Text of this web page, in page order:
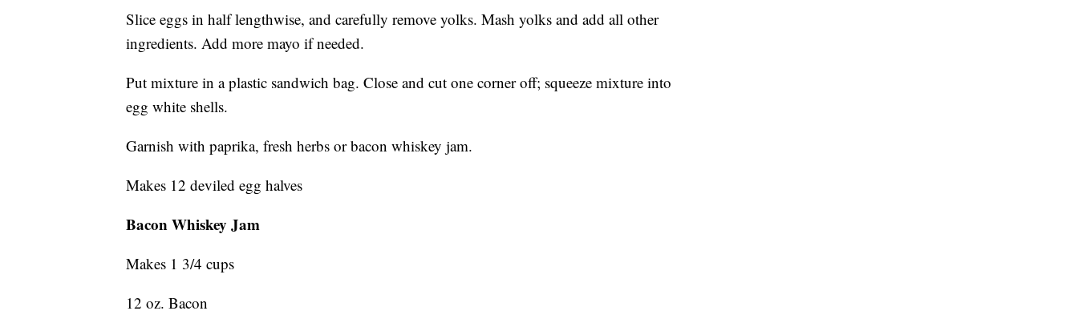
Slice eggs in half lengthwise, and carefully remove yolks. Mash yolks and add all other
ingredients. Add more mayo if needed.
Put mixture in a plastic sandwich bag. Close and cut one corner off; squeeze mixture into
egg white shells.
Garnish with paprika, fresh herbs or bacon whiskey jam.
Makes 12 deviled egg halves
Bacon Whiskey Jam
Makes 1 3/4 cups
12 oz. Bacon